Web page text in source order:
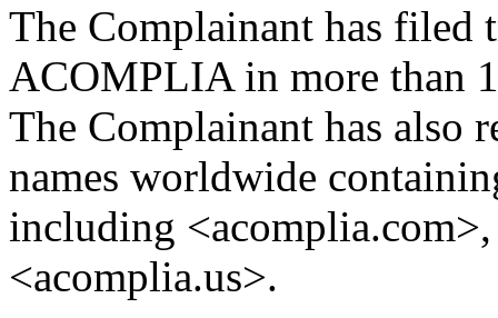
The Complainant has filed
ACOMPLIA in more than
The Complainant has also
names worldwide
including
<acomplia.us>.